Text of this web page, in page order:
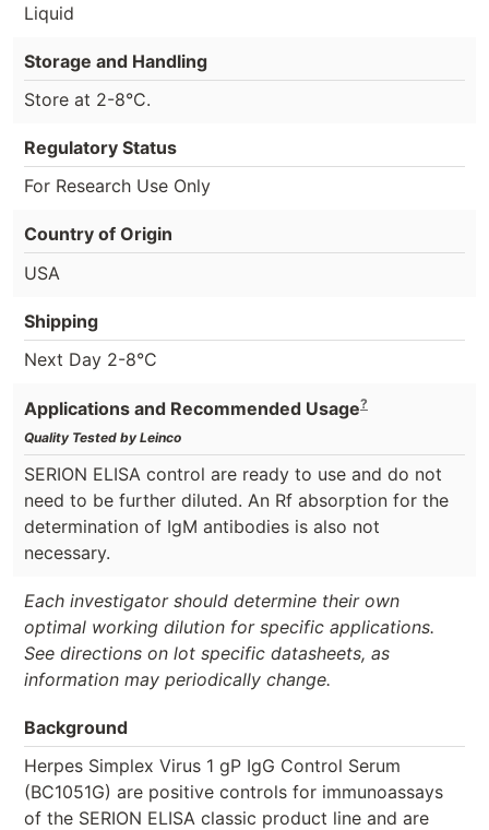
Liquid
Storage and Handling
Store at 2-8°C.
Regulatory Status
For Research Use Only
Country of Origin
USA
Shipping
Next Day 2-8°C
Applications and Recommended Usage?
Quality Tested by Leinco
SERION ELISA control are ready to use and do not
need to be further diluted. An Rf absorption for the
determination of IgM antibodies is also not
necessary.
Each investigator should determine their own
optimal working dilution for specific applications.
See directions on lot specific datasheets, as
information may periodically change.
Background
Herpes Simplex Virus 1 gP IgG Control Serum
(BC1051G) are positive controls for immunoassays
of the SERION ELISA classic product line and are